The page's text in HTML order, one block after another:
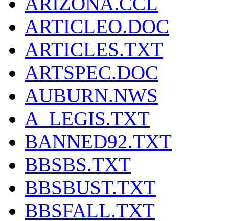
ARTICLEO.DOC
ARTICLES.TXT
ARTSPEC.DOC
AUBURN.NWS
A_LEGIS.TXT
BANNED92.TXT
BBSBS.TXT
BBSBUST.TXT
BBSFALL.TXT